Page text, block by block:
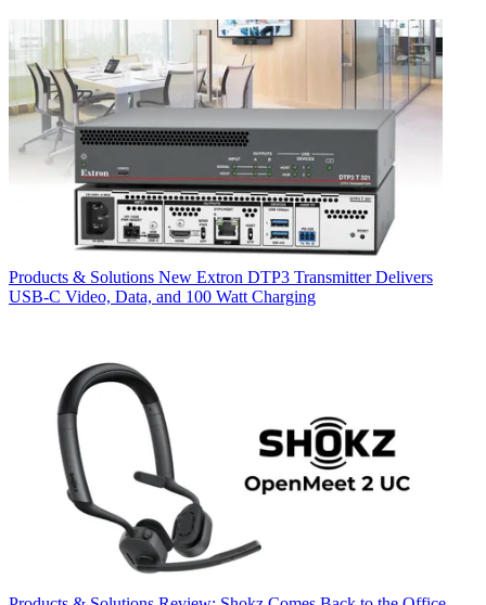
Products & Solutions New Extron DTP3 Transmitter Delivers
USB‑C Video, Data, and 100 Watt Charging